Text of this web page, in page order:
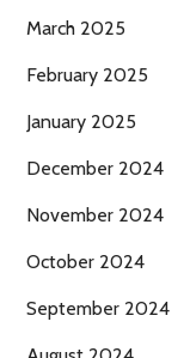
March 2025
February 2025
January 2025
December 2024
November 2024
October 2024
September 2024